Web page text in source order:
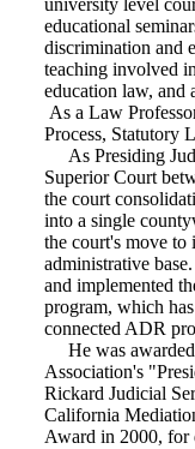
university level
educational
discrimination and
teaching involved
education law, and
As a Law
Process, Statutory
As Presiding
Superior Court
the court
into a single
the court's move to
administrative
and implemented
program, which
connected ADR
He was awarded
Association's
Rickard Judicial
California
Award in 2000, for